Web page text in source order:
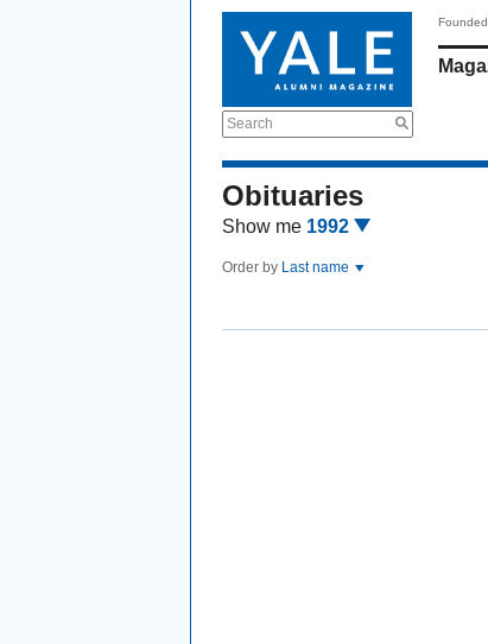
Search
Obituaries
Show me 1992
Order by Last name